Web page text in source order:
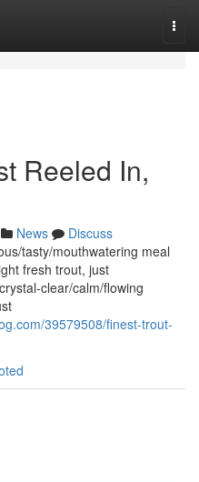
Reeled In,
News
Discuss
tasty/mouthwatering meal
fresh trout, just
clear/calm/flowing
39579508/finest-trout-